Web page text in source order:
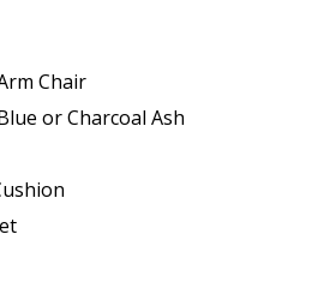
Chair
or Charcoal Ash